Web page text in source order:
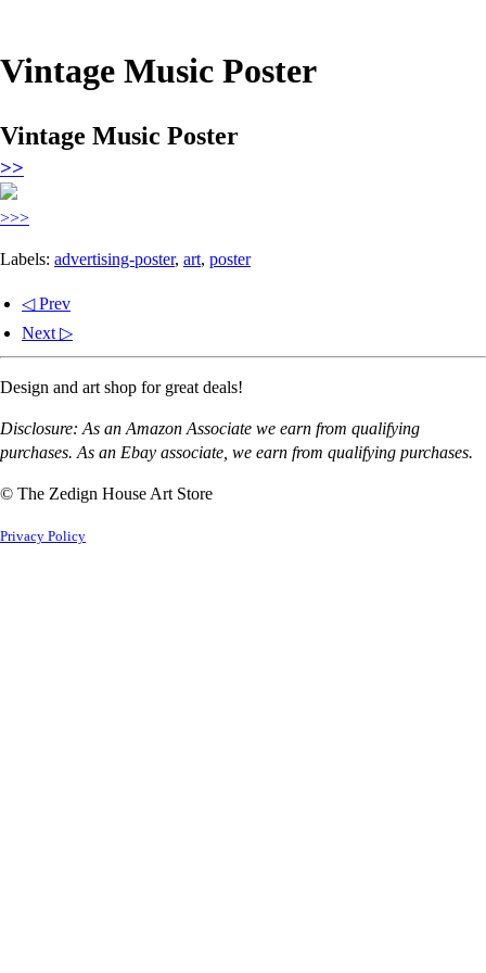
Vintage Music Poster
Vintage Music Poster
>>
>>>
Labels: advertising-poster, art, poster
◁ Prev
Next ▷
Design and art shop for great deals!
Disclosure: As an Amazon Associate we earn from qualifying
purchases. As an Ebay associate, we earn from qualifying purchases.
© The Zedign House Art Store
Privacy Policy